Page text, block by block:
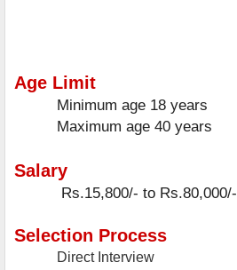
Age Limit
Minimum age 18 years
Maximum age 40 years
Salary
Rs.15,800/- to Rs.80,000/-
Selection Process
Direct Interview